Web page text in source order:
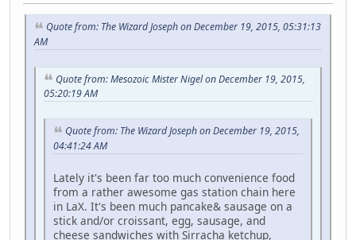
Quote from: The Wizard Joseph on December 19, 2015, 05:31:13
AM
Quote from: Mesozoic Mister Nigel on December 19, 2015,
05:20:19 AM
Quote from: The Wizard Joseph on December 19, 2015,
04:41:24 AM
Lately it's been far too much convenience food
from a rather awesome gas station chain here
in LaX. It's been much pancake& sausage on a
stick and/or croissant, egg, sausage, and
cheese sandwiches with Sirracha ketchup,